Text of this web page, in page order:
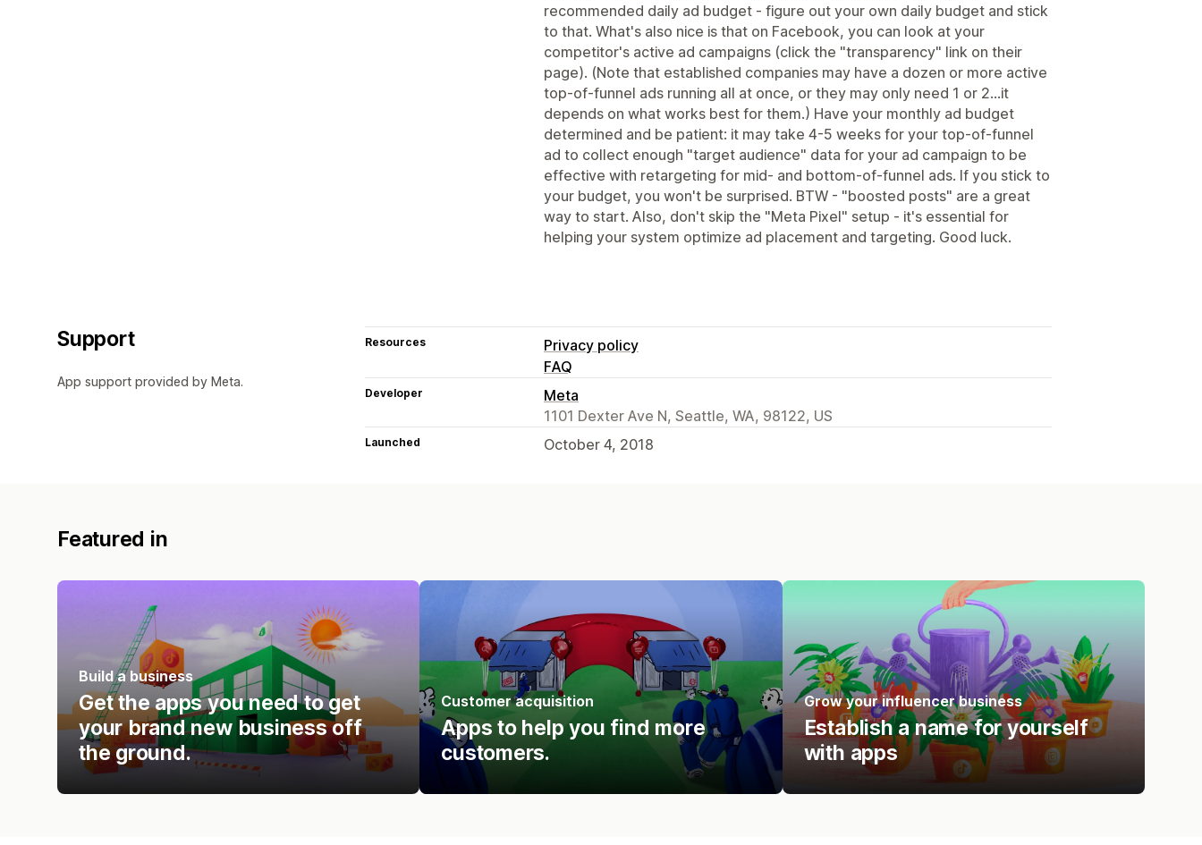
recommended daily ad budget - figure out your own daily budget and stick
to that. What's also nice is that on Facebook, you can look at your
competitor's active ad campaigns (click the "transparency" link on their
page). (Note that established companies may have a dozen or more active
top-of-funnel ads running all at once, or they may only need 1 or 2...it
depends on what works best for them.) Have your monthly ad budget
determined and be patient: it may take 4-5 weeks for your top-of-funnel
ad to collect enough "target audience" data for your ad campaign to be
effective with retargeting for mid- and bottom-of-funnel ads. If you stick to
your budget, you won't be surprised. BTW - "boosted posts" are a great
way to start. Also, don't skip the "Meta Pixel" setup - it's essential for
helping your system optimize ad placement and targeting. Good luck.
Support
App support provided by Meta.
Resources
Privacy policy
FAQ
Developer
Meta
1101 Dexter Ave N, Seattle, WA, 98122, US
Launched October 4, 2018
Featured in
Build a business
Get the apps you need to get
your brand new business off
the ground.
Customer acquisition
Apps to help you find more
customers.
Grow your influencer business
Establish a name for yourself
with apps